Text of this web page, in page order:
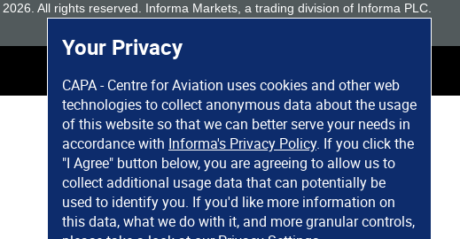
Your Privacy
CAPA - Centre for Aviation uses cookies and other web
technologies to collect anonymous data about the usage
of this website so that we can better serve your needs in
accordance with Informa's Privacy Policy. If you click the
"I Agree" button below, you are agreeing to allow us to
collect additional usage data that can potentially be
used to identify you. If you'd like more information on
this data, what we do with it, and more granular controls,
2026 . All rights reserved. Informa Markets, a trading division of Informa PLC.